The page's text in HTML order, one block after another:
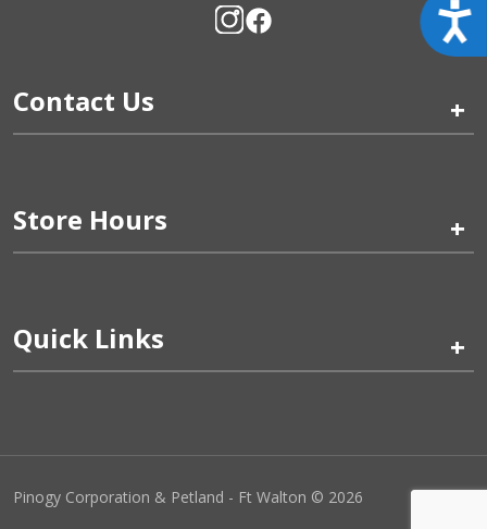
Contact Us +
Store Hours +
Quick Links +
Pinogy Corporation & Petland - Ft Walton © 2026